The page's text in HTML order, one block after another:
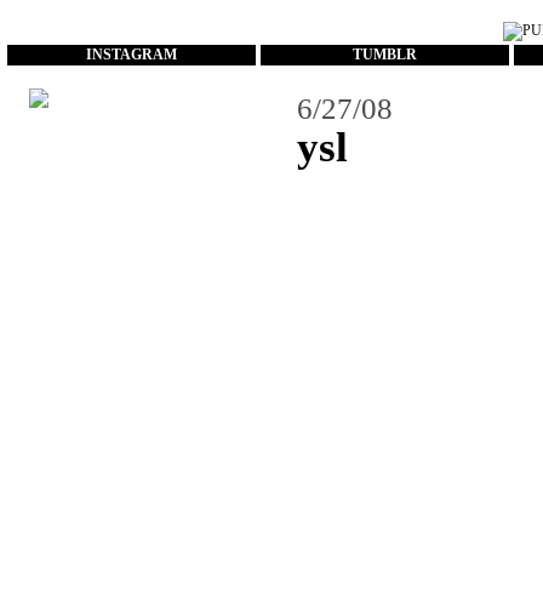
INSTAGRAM TUMBLR
6/27/08
ysl